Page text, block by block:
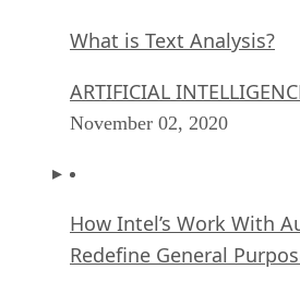
What is Text Analysis?
ARTIFICIAL
November 02, 2020
How Intel’s Work With
Redefine General